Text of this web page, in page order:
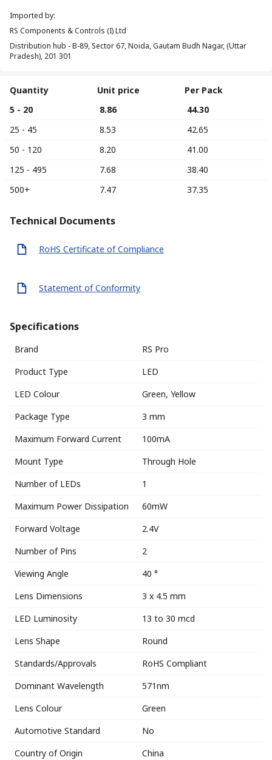
Imported by:
RS Components & Controls (I) Ltd
Distribution hub - B-89, Sector 67, Noida, Gautam Budh Nagar, (Uttar
Pradesh), 201 301
Quantity Unit price
Per Pack
5 - 20
₹ 8.86
₹ 44.30
25 - 45
₹ 8.53
₹ 42.65
50 - 120
₹ 8.20
₹ 41.00
125 - 495
₹ 7.68
₹ 38.40
500+
₹ 7.47 ₹ 37.35
Technical Documents
RoHS Certificate of Compliance
Statement of Conformity
Specifications
Brand
RS Pro
Product Type
LED
LED Colour
Green, Yellow
Package Type
3 mm
Maximum Forward Current
100mA
Mount Type
Through Hole
Number of LEDs
1
Maximum Power Dissipation
60mW
Forward Voltage
2.4V
Number of Pins
2
Viewing Angle
40 °
Lens Dimensions
3 x 4.5 mm
LED Luminosity
13 to 30 mcd
Lens Shape
Round
Standards/Approvals
RoHS Compliant
Dominant Wavelength
571nm
Lens Colour
Green
Automotive Standard
No
Country of Origin
China